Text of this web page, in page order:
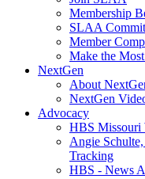
Membership
SLAA
Member
Make the
NextGen
About
NextGen
Advocacy
HBS Missouri
Angie
Tracking
HBS - News